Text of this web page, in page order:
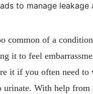
to manage leakage
common of a
it to feel
it if you often need to
urinate. With help from